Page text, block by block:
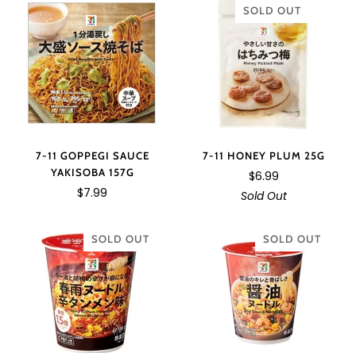
7-11 GOPPEGI SAUCE
YAKISOBA 157G
$7.99
SOLD OUT
7-11 HONEY PLUM 25G
$6.99
Sold Out
SOLD OUT SOLD OUT